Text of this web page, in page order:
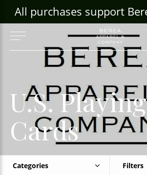
U.S. Playing
Cards
Categories Filters